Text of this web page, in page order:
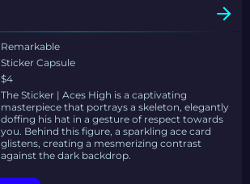
Remarkable
Sticker Capsule
$4
The Sticker | Aces High is a captivating
masterpiece that portrays a skeleton, elegantly
doffing his hat in a gesture of respect towards
you. Behind this figure, a sparkling ace card
glistens, creating a mesmerizing contrast
against the dark backdrop.